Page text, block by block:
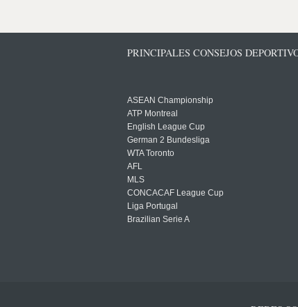
PRINCIPALES CONSEJOS
ASEAN Championship
ATP Montreal
English League Cup
German 2 Bundesliga
WTA Toronto
AFL
MLS
CONCACAF League Cup
Liga Portugal
Brazilian Serie A